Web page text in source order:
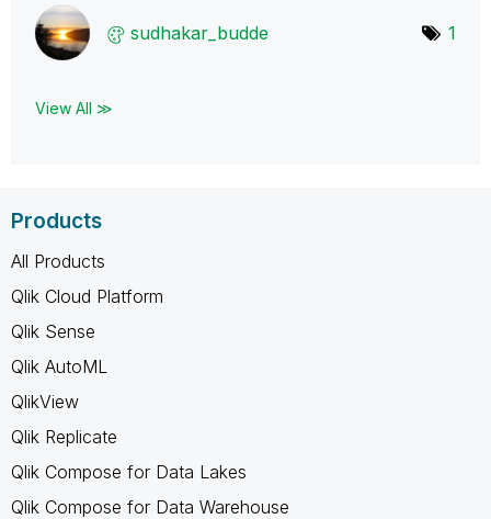
sudhakar_budde 1
View All ≫
Products
All Products
Qlik Cloud Platform
Qlik Sense
Qlik AutoML
QlikView
Qlik Replicate
Qlik Compose for Data Lakes
Qlik Compose for Data Warehouse